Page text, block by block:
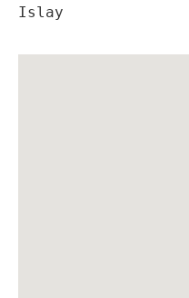
Islay